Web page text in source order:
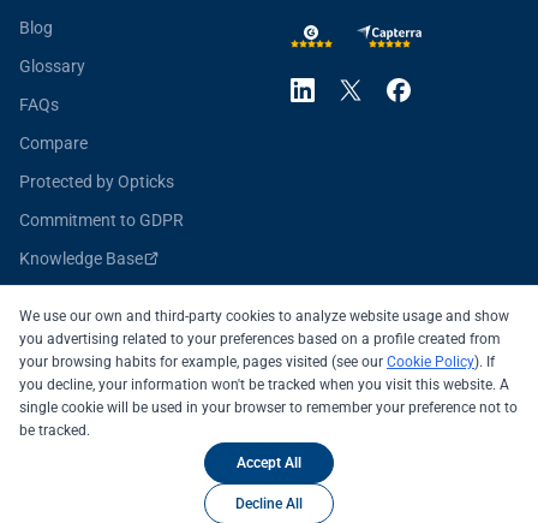
Blog
Glossary
FAQs
Compare
Protected by Opticks
Commitment to GDPR
Knowledge Base
All systems operational
© 2026 OPTICKS SECURITY SL
We use our own and third-party cookies to analyze website usage and show
you advertising related to your preferences based on a profile created from
your browsing habits for example, pages visited (see our Cookie Policy). If
you decline, your information won't be tracked when you visit this website. A
single cookie will be used in your browser to remember your preference not to
be tracked.
Accept All
Decline All